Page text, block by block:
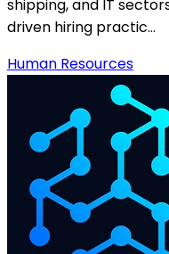
shipping, and IT
driven hiring practic…
Human Resources